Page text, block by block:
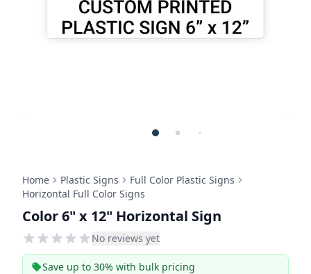
Home Plastic Signs
Full Color Plastic Signs
Horizontal Full Color Signs
Color 6" x 12" Horizontal Sign
No reviews yet
Save up to 30% with bulk pricing